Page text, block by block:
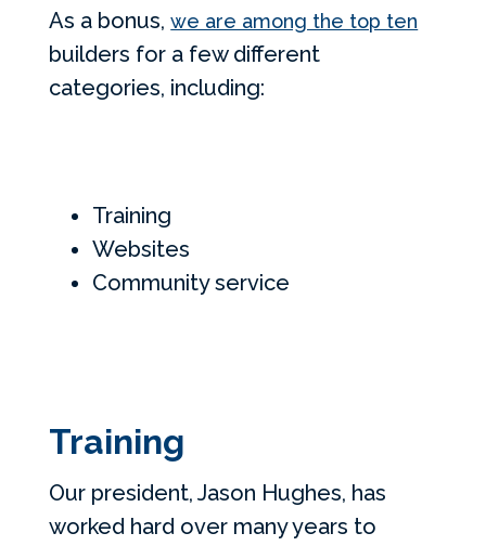
As a bonus,we are among the top ten
builders for a few different
categories, including:
Training
Websites
Community service
Training
Our president, Jason Hughes, has
worked hard over many years to